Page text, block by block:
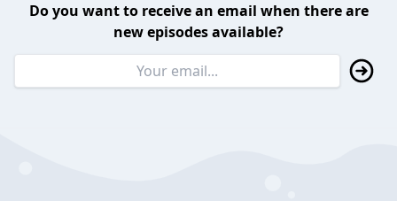
Do you want to receive an email when there are
new episodes available?